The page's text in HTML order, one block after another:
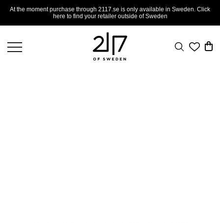
At the moment purchase through 2117.se is only available in Sweden. Click
here to find your retailer outside of Sweden